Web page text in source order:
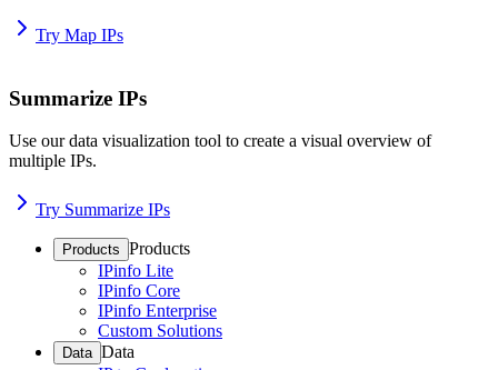
Try Map IPs
Summarize IPs
Use our data visualization tool to create a visual overview of
multiple IPs.
Try Summarize IPs
Products Products
IPinfo Lite
IPinfo Core
IPinfo Enterprise
Custom Solutions
Data Data